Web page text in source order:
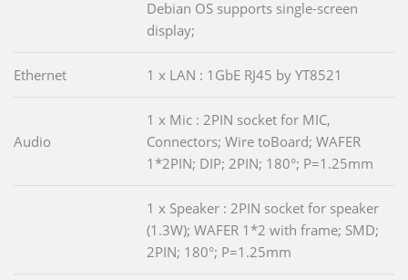
Debian OS supports single-screen
display;
Ethernet 1 x LAN : 1GbE RJ45 by YT8521
Audio
1 x Mic : 2PIN socket for MIC,
Connectors; Wire toBoard; WAFER
1*2PIN; DIP; 2PIN; 180°; P=1.25mm
1 x Speaker : 2PIN socket for speaker
(1.3W); WAFER 1*2 with frame; SMD;
2PIN; 180°; P=1.25mm